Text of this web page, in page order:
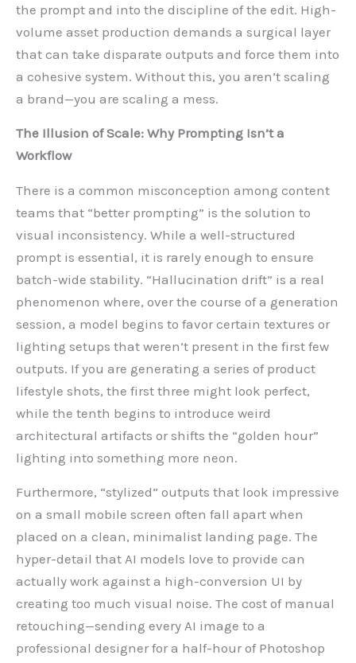
the prompt and into the discipline of the edit. High-
volume asset production demands a surgical layer
that can take disparate outputs and force them into
a cohesive system. Without this, you aren’t scaling
a brand—you are scaling a mess.
The Illusion of Scale: Why Prompting Isn’t a
Workflow
There is a common misconception among content
teams that “better prompting” is the solution to
visual inconsistency. While a well-structured
prompt is essential, it is rarely enough to ensure
batch-wide stability. “Hallucination drift” is a real
phenomenon where, over the course of a generation
session, a model begins to favor certain textures or
lighting setups that weren’t present in the first few
outputs. If you are generating a series of product
lifestyle shots, the first three might look perfect,
while the tenth begins to introduce weird
architectural artifacts or shifts the “golden hour”
lighting into something more neon.
Furthermore, “stylized” outputs that look impressive
on a small mobile screen often fall apart when
placed on a clean, minimalist landing page. The
hyper-detail that AI models love to provide can
actually work against a high-conversion UI by
creating too much visual noise. The cost of manual
retouching—sending every AI image to a
professional designer for a half-hour of Photoshop